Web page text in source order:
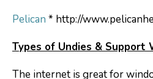
Pelican * http://
Types of Undies & Support
The internet is great for